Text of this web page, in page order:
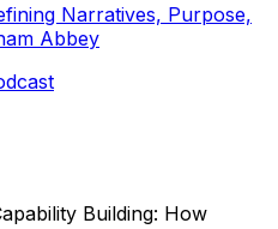
Narratives, Purpose,
Abbey
Building: How